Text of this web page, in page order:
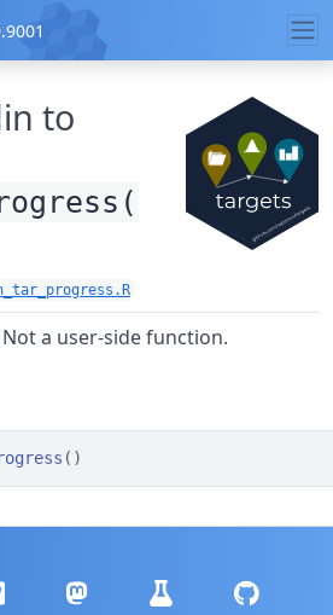
to
a user-side function.
( )